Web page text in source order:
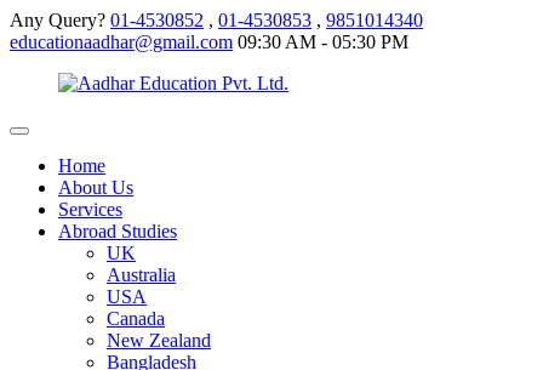
Any Query? 01-4530852 , 01-4530853 , 9851014340
educationaadhar@gmail.com 09:30 AM - 05:30 PM
Home
About Us
Services
Abroad Studies
UK
Australia
USA
Canada
New Zealand
Bangladesh